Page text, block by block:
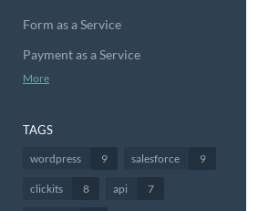
Form as a Service
Payment as a Service
More
TAGS
wordpress 9 salesforce 9
clickits 8 api 7